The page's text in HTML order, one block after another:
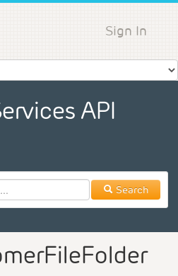
Sign In
API
Search